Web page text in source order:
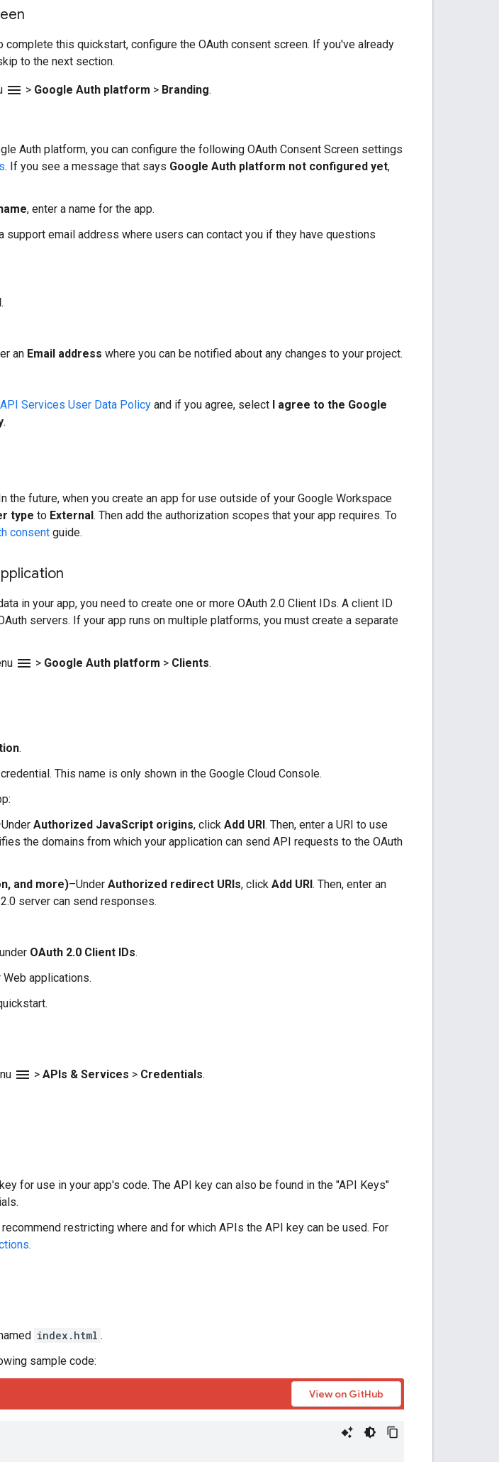
complete this quickstart, configure the OAuth consent screen. If you've already
to the next section.
menu > Google Auth platform > Branding.
Auth platform, you can configure the following OAuth Consent Screen settings
. If you see a message that says Google Auth platform not configured yet,
, enter a name for the app.
support email address where users can contact you if they have questions
.
an Email address where you can be notified about any changes to your project.
Services User Data Policy and if you agree, select I agree to the Google
.
the future, when you create an app for use outside of your Google Workspace
type to External. Then add the authorization scopes that your app requires. To
consent guide.
in your app, you need to create one or more OAuth 2.0 Client IDs. A client ID
servers. If your app runs on multiple platforms, you must create a separate
menu > Google Auth platform > Clients.
.
This name is only shown in the Google Cloud Console.
Authorized JavaScript origins, click Add URI. Then, enter a URI to use
the domains from which your application can send API requests to the OAuth
and more)–Under Authorized redirect URIs, click Add URI. Then, enter an
server can send responses.
OAuth 2.0 Client IDs.
Web applications.
menu > APIs & Services > Credentials.
for use in your app's code. The API key can also be found in the "API Keys"
restricting where and for which APIs the API key can be used. For
.
index.html .
sample code:
View on GitHub